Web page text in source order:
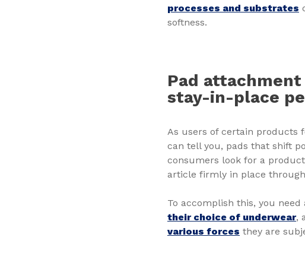
processes and substrates
softness.
Pad
stay-in-place
As users of certain products
can tell you, pads that shift
consumers look for a
article firmly in place
To accomplish this, you
their choice of underwear,
various forces they are